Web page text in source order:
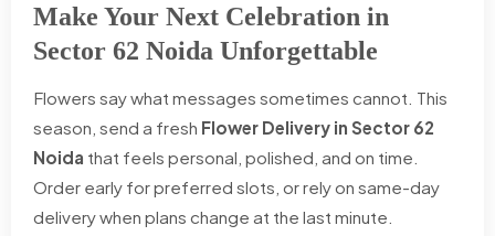
Make Your Next Celebration in
Sector 62 Noida Unforgettable
Flowers say what messages sometimes cannot. This
season, send a fresh Flower Delivery in Sector 62
Noida that feels personal, polished, and on time.
Order early for preferred slots, or rely on same-day
delivery when plans change at the last minute.